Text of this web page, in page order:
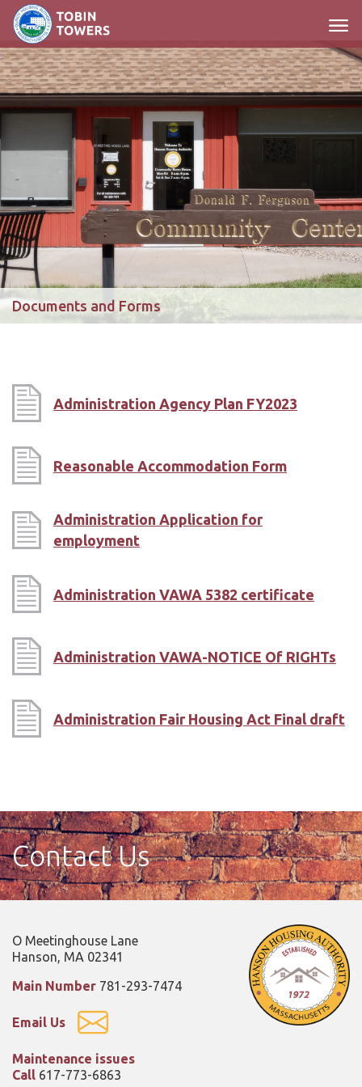
Main Navigation
Documents and Forms
Administration Agency Plan FY2023
Reasonable Accommodation Form
Administration Application for
employment
Administration VAWA 5382 certificate
Administration VAWA-NOTICE Of RIGHTs
Administration Fair Housing Act Final draft
Contact Us
O Meetinghouse Lane
Hanson, MA 02341
Main Number 781-293-7474
Email Us
Maintenance issues
Call 617-773-6863